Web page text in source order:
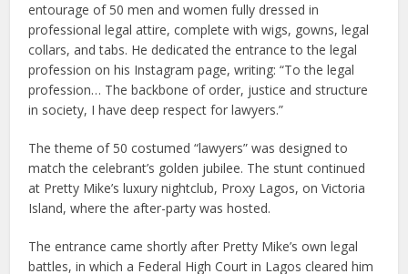
entourage of 50 men and women fully dressed in
professional legal attire, complete with wigs, gowns, legal
collars, and tabs. He dedicated the entrance to the legal
profession on his Instagram page, writing: “To the legal
profession… The backbone of order, justice and structure
in society, I have deep respect for lawyers.”
The theme of 50 costumed “lawyers” was designed to
match the celebrant’s golden jubilee. The stunt continued
at Pretty Mike’s luxury nightclub, Proxy Lagos, on Victoria
Island, where the after-party was hosted.
The entrance came shortly after Pretty Mike’s own legal
battles, in which a Federal High Court in Lagos cleared him